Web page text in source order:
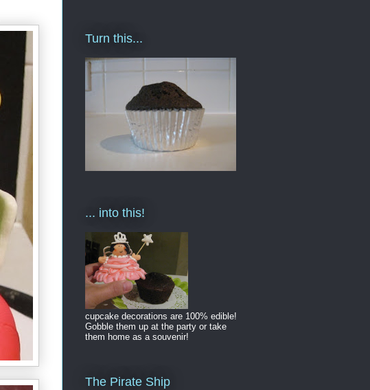
Turn this...
... into this!
cupcake decorations are 100% edible!
Gobble them up at the party or take
them home as a souvenir!
The Pirate Ship